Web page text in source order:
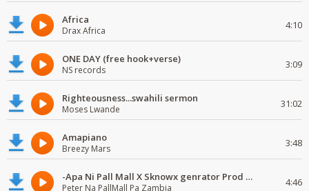
Africa
Drax Africa 4:10
ONE DAY (free hook+verse)
NS records 3:09
Righteousness...swahili sermon
Moses Lwande 31:02
Amapiano
Breezy Mars 3:48
-Apa Ni Pall Mall X Sknowx genrator Prod by Grickmen
Peter Na PallMall Pa Zambia 4:46